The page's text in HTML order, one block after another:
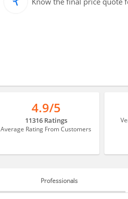
4.9/5
11316 Ratings
Average Rating From Customers
Professionals
PROFESSIONALS